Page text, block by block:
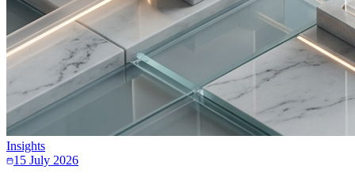
Insights
15 July 2026